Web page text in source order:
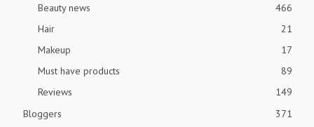
Beauty news
466
Hair
21
Makeup
17
Must have products
89
Reviews
149
Bloggers
371